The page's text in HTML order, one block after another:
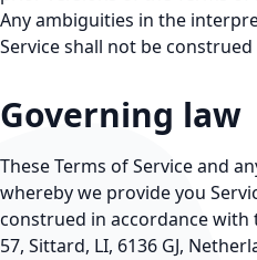
Any ambiguities in the
Service shall not be
Governing law
These Terms of Service and
whereby we provide you
construed in accordance with
57, Sittard, LI, 6136 GJ,